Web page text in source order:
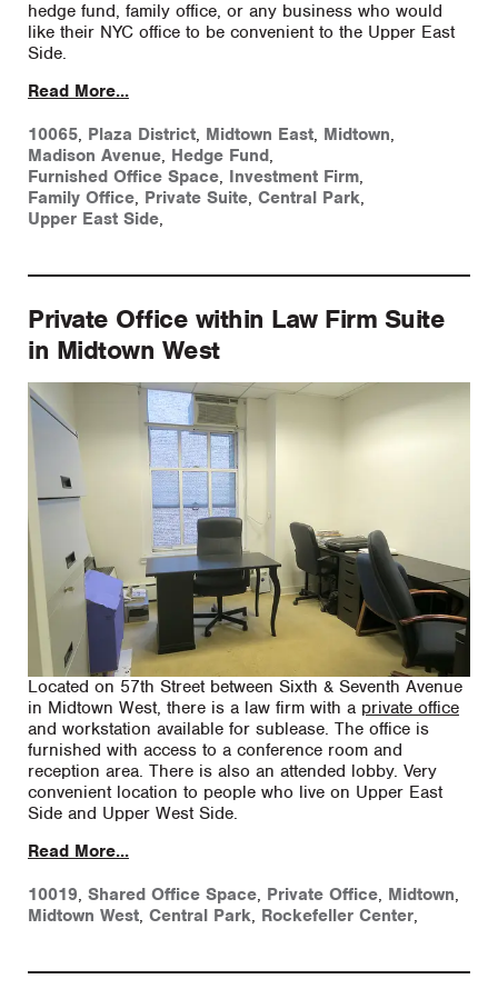
hedge fund, family office, or any business who would
like their NYC office to be convenient to the Upper East
Side.
Read More...
10065, Plaza District, Midtown East, Midtown,
Madison Avenue, Hedge Fund,
Furnished Office Space, Investment Firm,
Family Office, Private Suite, Central Park,
Upper East Side,
Private Office within Law Firm Suite
in Midtown West
Located on 57th Street between Sixth & Seventh Avenue
in Midtown West, there is a law firm with a private office
and workstation available for sublease. The office is
furnished with access to a conference room and
reception area. There is also an attended lobby. Very
convenient location to people who live on Upper East
Side and Upper West Side.
Read More...
10019, Shared Office Space, Private Office, Midtown,
Midtown West, Central Park, Rockefeller Center,